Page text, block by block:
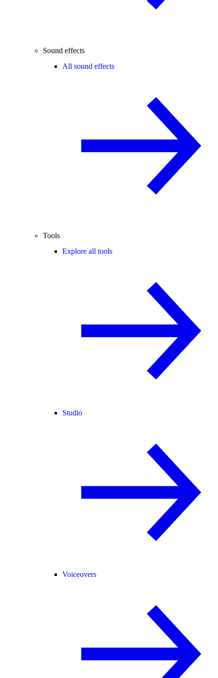
Sound effects
All sound effects
Tools
Explore all tools
Studio
Voiceovers